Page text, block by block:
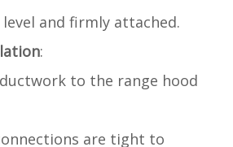
and firmly attached.
:
to the range hood
are tight to